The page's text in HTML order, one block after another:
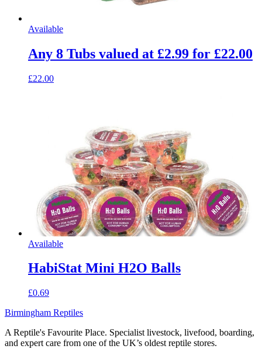
Available
Any 8 Tubs valued at £2.99 for £22.00
£22.00
Available
HabiStat Mini H2O Balls
£0.69
Birmingham Reptiles
A Reptile's Favourite Place. Specialist livestock, livefood, boarding,
and expert care from one of the UK’s oldest reptile stores.